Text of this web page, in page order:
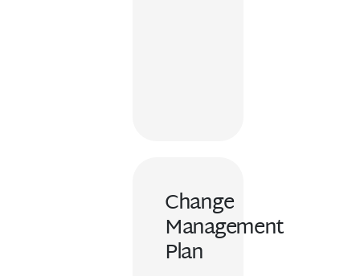
Change
Management
Plan